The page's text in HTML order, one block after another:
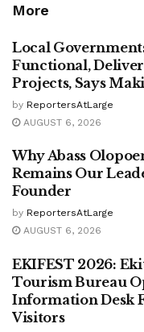
More
Local
Functional,
Projects, Says
by ReportersAtLarge
AUGUST 6, 2026
Why Abass
Remains Our
Founder
by ReportersAtLarge
AUGUST 6, 2026
EKIFEST 2026:
Tourism Bureau
Information Desk
Visitors